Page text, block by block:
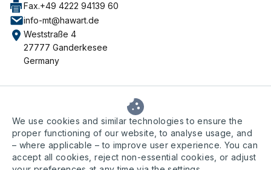
Follow Us:
Fax.+49 4222 94139 60
info-mt@hawart.de
Weststraße 4
27777 Ganderkesee
Germany
We use cookies and similar technologies to ensure the
proper functioning of our website, to analyse usage, and
– where applicable – to improve user experience. You can
accept all cookies, reject non-essential cookies, or adjust